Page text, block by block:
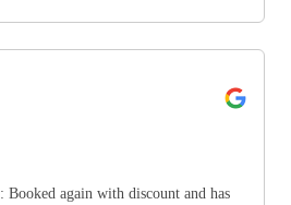
again with discount and has